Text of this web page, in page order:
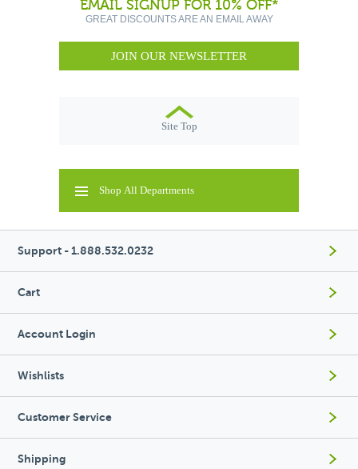
EMAIL SIGNUP FOR 10% OFF*
GREAT DISCOUNTS ARE AN EMAIL AWAY
JOIN OUR NEWSLETTER
Site Top
Shop All Departments
Support - 1.888.532.0232
Cart
Account Login
Wishlists
Customer Service
Shipping